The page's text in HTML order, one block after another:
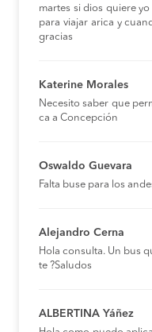
martes si dios quiere
para viajar arica y
gracias
Katerine Morales
Necesito saber que
ca a Concepción
Oswaldo Guevara
Falta buse para los
Alejandro Cerna
Hola consulta. Un bus
te ?Saludos
ALBERTINA Yáñez